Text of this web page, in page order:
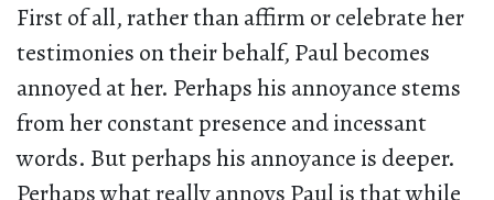
First of all, rather than affirm or celebrate her
testimonies on their behalf, Paul becomes
annoyed at her. Perhaps his annoyance stems
from her constant presence and incessant
words. But perhaps his annoyance is deeper.